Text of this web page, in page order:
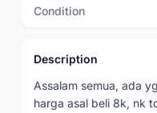
Condition
Description
Assalam semua, ada
harga asal beli 8k, nk